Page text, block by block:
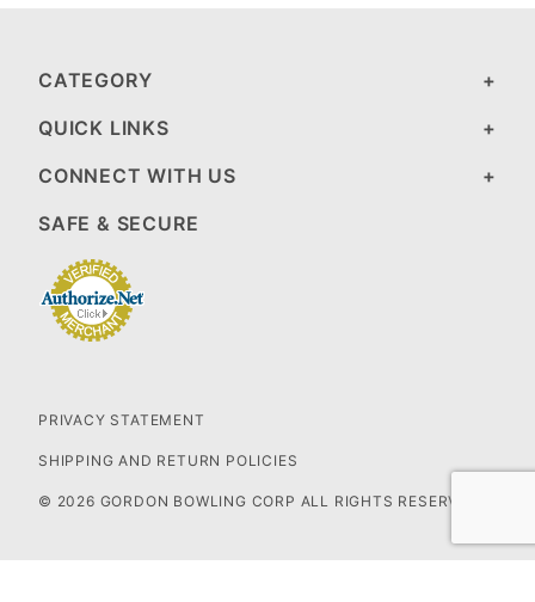
CATEGORY
QUICK LINKS
CONNECT WITH US
SAFE & SECURE
PRIVACY STATEMENT
SHIPPING AND RETURN POLICIES
© 2026 GORDON BOWLING CORP ALL RIGHTS RESERVED